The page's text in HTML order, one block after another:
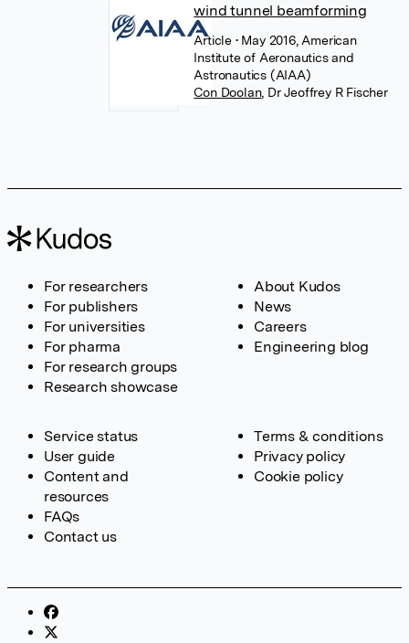
wind tunnel beamforming
Article • May 2016, American
Institute of Aeronautics and
Astronautics (AIAA)
Con Doolan, Dr Jeoffrey R Fischer
For researchers
For publishers
For universities
For pharma
For research groups
Research showcase
About Kudos
News
Careers
Engineering blog
Service status
User guide
Content and
resources
FAQs
Contact us
Terms & conditions
Privacy policy
Cookie policy